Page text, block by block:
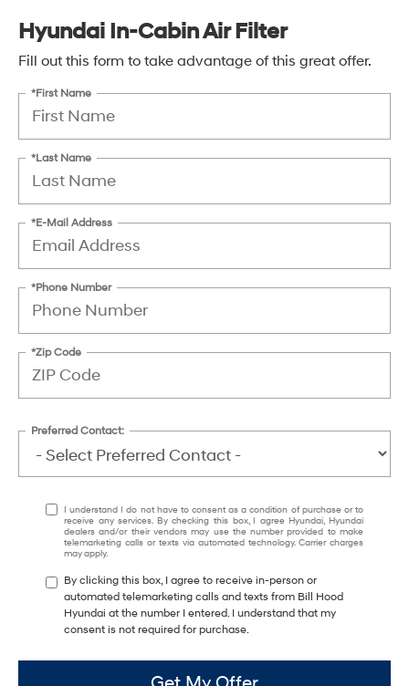
Hyundai In-Cabin Air Filter
Fill out this form to take advantage of this great offer.
*First Name
*Last Name
*E-Mail Address
*Phone Number
*Zip Code
Preferred Contact:
I understand I do not have to consent as a condition of purchase or to
receive any services. By checking this box, I agree Hyundai, Hyundai
dealers and/or their vendors may use the number provided to make
telemarketing calls or texts via automated technology. Carrier charges
may apply.
By clicking this box, I agree to receive in-person or
automated telemarketing calls and texts from Bill Hood
Hyundai at the number I entered. I understand that my
consent is not required for purchase.